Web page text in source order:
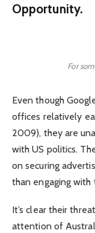
Opportunity.
For
Even though
offices relatively
2009), they are
with US politics.
on securing
than engaging
It’s clear their
attention of